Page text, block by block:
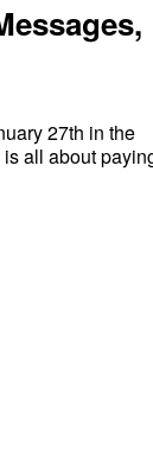
27th in the
all about